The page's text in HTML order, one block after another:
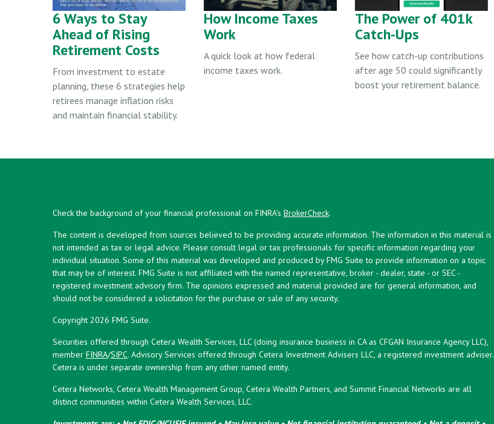
6 Ways to Stay
Ahead of Rising
Retirement Costs
From investment to estate
planning, these 6 strategies help
retirees manage inflation risks
and maintain financial stability.
How Income Taxes
Work
A quick look at how federal
income taxes work.
The Power of 401k
Catch-Ups
See how catch-up contributions
after age 50 could significantly
boost your retirement balance.
Check the background of your financial professional on FINRA's BrokerCheck.
The content is developed from sources believed to be providing accurate information. The information in this material is
not intended as tax or legal advice. Please consult legal or tax professionals for specific information regarding your
individual situation. Some of this material was developed and produced by FMG Suite to provide information on a topic
that may be of interest. FMG Suite is not affiliated with the named representative, broker - dealer, state - or SEC -
registered investment advisory firm. The opinions expressed and material provided are for general information, and
should not be considered a solicitation for the purchase or sale of any security.
Copyright 2026 FMG Suite.
Securities offered through Cetera Wealth Services, LLC (doing insurance business in CA as CFGAN Insurance Agency LLC),
member FINRA/SIPC. Advisory Services offered through Cetera Investment Advisers LLC, a registered investment adviser.
Cetera is under separate ownership from any other named entity.
Cetera Networks, Cetera Wealth Management Group, Cetera Wealth Partners, and Summit Financial Networks are all
distinct communities within Cetera Wealth Services, LLC.